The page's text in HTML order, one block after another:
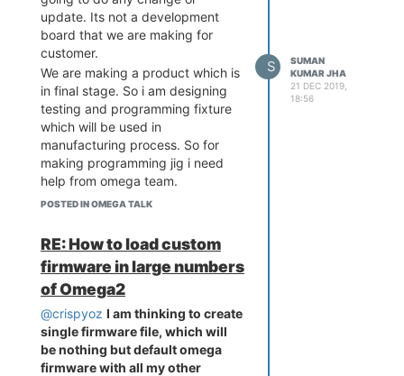
update. Its not a development
board that we are making for
customer.
We are making a product which is
in final stage. So i am designing
testing and programming fixture
which will be used in
manufacturing process. So for
making programming jig i need
help from omega team.
I guess now its clear for you.
POSTED IN OMEGA TALK
S
SUMAN
KUMAR JHA
21 DEC 2019,
18:56
RE: How to load custom
firmware in large numbers
of Omega2
@crispyoz I am thinking to create
single firmware file, which will
be nothing but default omega
firmware with all my other